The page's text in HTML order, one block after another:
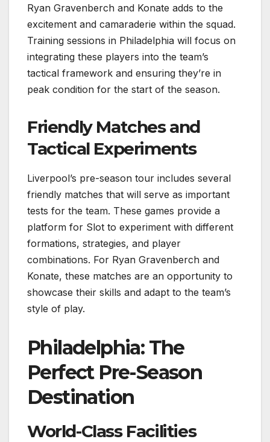
Ryan Gravenberch and Konate adds to the
excitement and camaraderie within the squad.
Training sessions in Philadelphia will focus on
integrating these players into the team’s
tactical framework and ensuring they’re in
peak condition for the start of the season.
Friendly Matches and
Tactical Experiments
Liverpool’s pre-season tour includes several
friendly matches that will serve as important
tests for the team. These games provide a
platform for Slot to experiment with different
formations, strategies, and player
combinations. For Ryan Gravenberch and
Konate, these matches are an opportunity to
showcase their skills and adapt to the team’s
style of play.
Philadelphia: The
Perfect Pre-Season
Destination
World-Class Facilities